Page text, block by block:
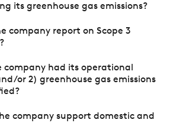
its greenhouse gas emissions?
company report on Scope 3
company had its operational
or 2) greenhouse gas emissions
company support domestic and